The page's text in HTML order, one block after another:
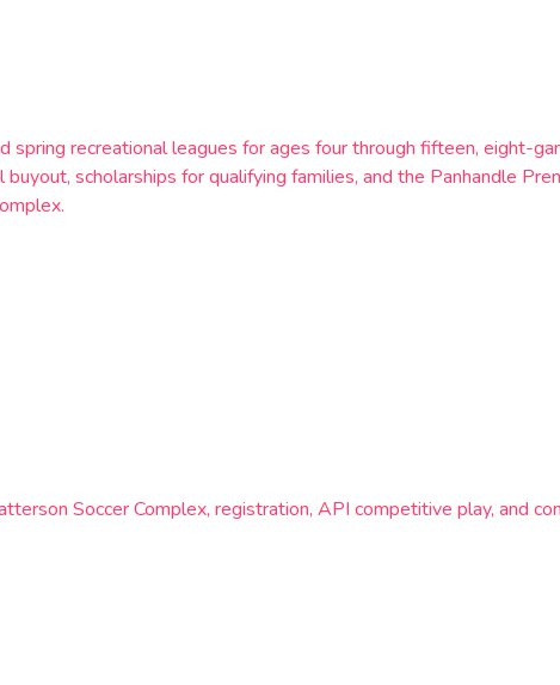
recreational leagues for ages four through fifteen, eight-
scholarships for qualifying families, and the Panhandle
Soccer Complex, registration, API competitive play, and